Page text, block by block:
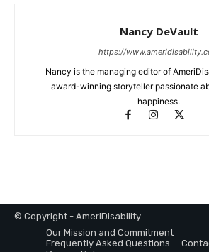
Nancy DeVault
https://
Nancy is the managing editor of
award-winning storyteller passionate
happiness.
© Copyright - AmeriDisability
Our Mission and Commitment
Frequently Asked Questions